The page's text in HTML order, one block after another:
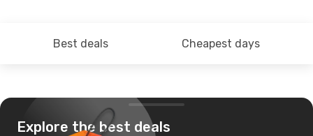
Best deals Cheapest days
Explore the best deals